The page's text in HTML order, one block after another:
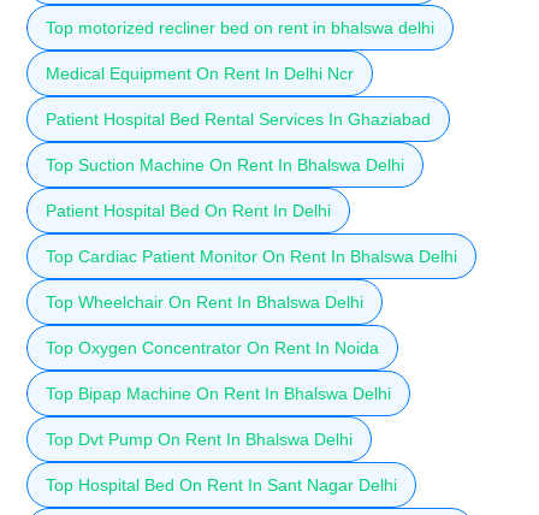
Top motorized recliner bed on rent in bhalswa delhi
Medical Equipment On Rent In Delhi Ncr
Patient Hospital Bed Rental Services In Ghaziabad
Top Suction Machine On Rent In Bhalswa Delhi
Patient Hospital Bed On Rent In Delhi
Top Cardiac Patient Monitor On Rent In Bhalswa Delhi
Top Wheelchair On Rent In Bhalswa Delhi
Top Oxygen Concentrator On Rent In Noida
Top Bipap Machine On Rent In Bhalswa Delhi
Top Dvt Pump On Rent In Bhalswa Delhi
Top Hospital Bed On Rent In Sant Nagar Delhi